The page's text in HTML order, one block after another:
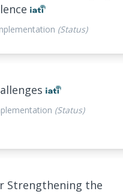
(Status)
(Status)
Strengthening the